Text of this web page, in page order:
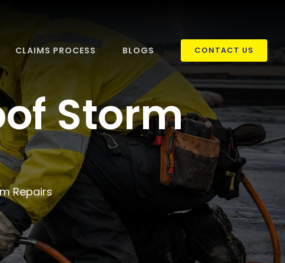
CLAIMS PROCESS BLOGS CONTACT US
Storm
Repairs